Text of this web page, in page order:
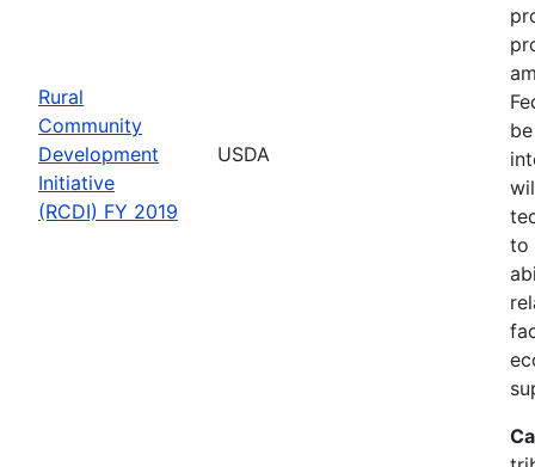
Rural
Community
Development
Initiative
(RCDI) FY 2019
USDA
to